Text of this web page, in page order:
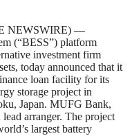
NEWSWIRE) —
(“BESS”) platform
investment firm
today announced that it
loan facility for its
storage project in
Japan. MUFG Bank,
arranger. The project
largest battery